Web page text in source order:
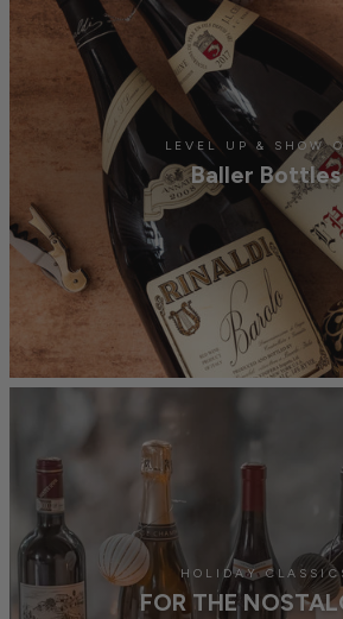
LEVEL UP & SHOW
Baller Bottles
HOLIDAY
FOR THE